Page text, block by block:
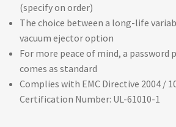
(specify on order)
The choice between a long-life
vacuum ejector option
For more peace of mind, a
comes as standard
Complies with EMC Directive 2004 /
Certification Number: UL-61010-1